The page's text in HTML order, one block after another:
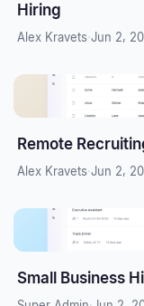
Hiring
Alex Kravets·Jun 2,
Remote
Alex Kravets·Jun 2,
Small Business